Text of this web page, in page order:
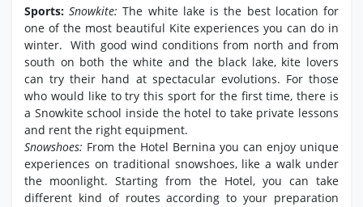
Sports: Snowkite: The white lake is the best location for
one of the most beautiful Kite experiences you can do in
winter. With good wind conditions from north and from
south on both the white and the black lake, kite lovers
can try their hand at spectacular evolutions. For those
who would like to try this sport for the first time, there is
a Snowkite school inside the hotel to take private lessons
and rent the right equipment.
Snowshoes: From the Hotel Bernina you can enjoy unique
experiences on traditional snowshoes, like a walk under
the moonlight. Starting from the Hotel, you can take
different kind of routes according to your preparation